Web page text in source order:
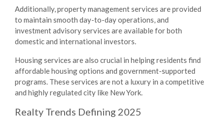
Additionally, property management services are provided
to maintain smooth day-to-day operations, and
investment advisory services are available for both
domestic and international investors.
Housing services are also crucial in helping residents find
affordable housing options and government-supported
programs. These services are not a luxury in a competitive
and highly regulated city like New York.
Realty Trends Defining 2025